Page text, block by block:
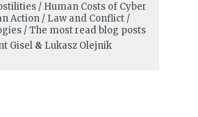
/ Human Costs of Cyber
Action / Law and Conflict /
/ The most read blog posts
Gisel& Lukasz Olejnik